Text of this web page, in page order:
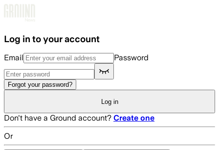
Log in to your account
Email Password
Forgot your password?
Log in
Don't have a Ground account? Create one
Or